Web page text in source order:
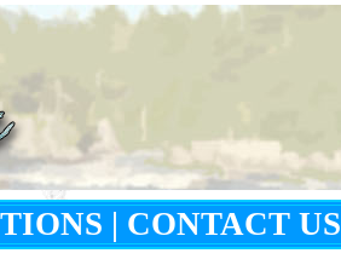
| CONTACT US